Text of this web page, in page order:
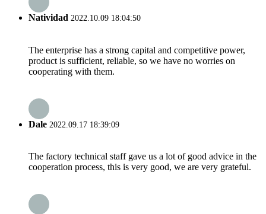
Natividad 2022.10.09 18:04:50
The enterprise has a strong capital and competitive power,
product is sufficient, reliable, so we have no worries on
cooperating with them.
Dale 2022.09.17 18:39:09
The factory technical staff gave us a lot of good advice in the
cooperation process, this is very good, we are very grateful.